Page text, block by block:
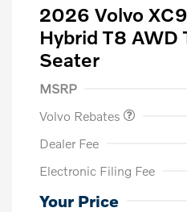
2026 Volvo
Hybrid T8 AWD
Seater
MSRP
Volvo Rebates
Dealer Fee
Electronic Filing Fee
Your Price